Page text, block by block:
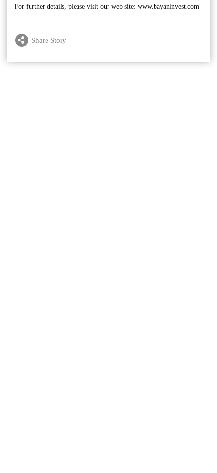
For further details, please visit our web site: www.bayaninvest.com
Share Story